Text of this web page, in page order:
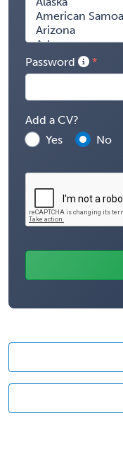
Password
Add a CV?
Yes
No